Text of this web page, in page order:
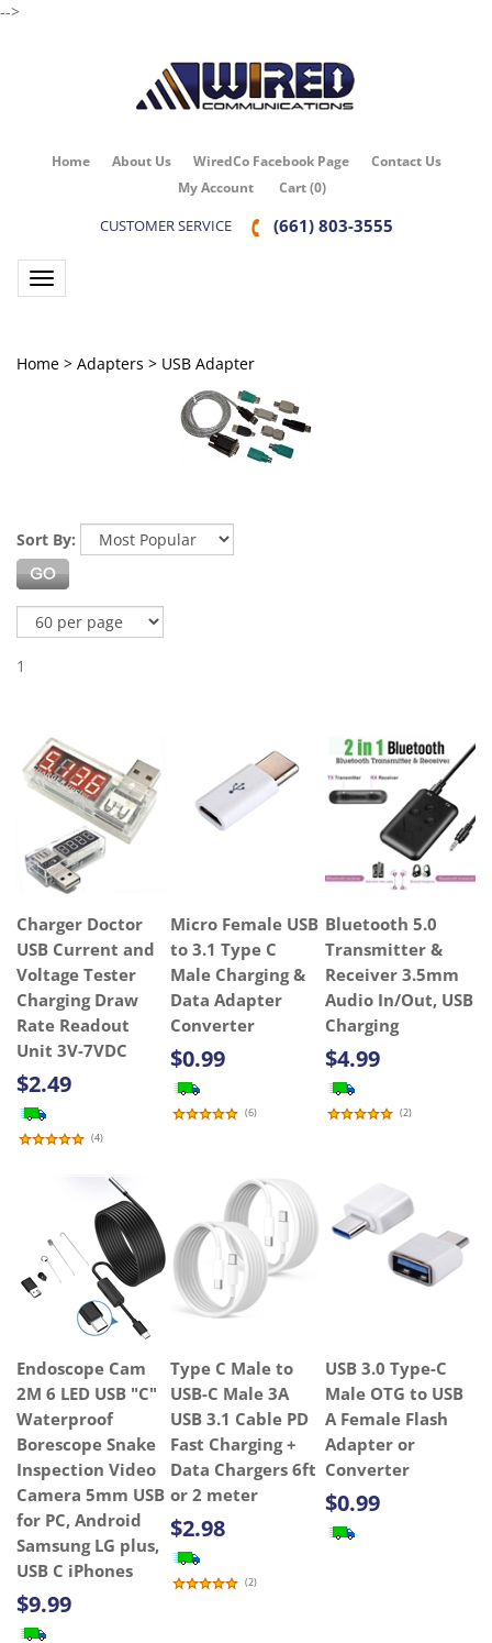
-->
Home About Us WiredCo Facebook Page
Contact Us
My Account
Cart (0)
CUSTOMER SERVICE (661) 803-3555
Toggle navigation
Home > Adapters > USB Adapter
Sort By:
1
Charger Doctor
USB Current and
Voltage Tester
Charging Draw
Rate Readout
Unit 3V-7VDC
$2.49
(4)
Micro Female USB
to 3.1 Type C
Male Charging &
Data Adapter
Converter
$0.99
(6)
Bluetooth 5.0
Transmitter &
Receiver 3.5mm
Audio In/Out, USB
Charging
$4.99
(2)
Endoscope Cam
2M 6 LED USB "C"
Waterproof
Borescope Snake
Inspection Video
Camera 5mm USB
for PC, Android
Samsung LG plus,
USB C iPhones
$9.99
Type C Male to
USB-C Male 3A
USB 3.1 Cable PD
Fast Charging +
Data Chargers 6ft
or 2 meter
$2.98
(2)
USB 3.0 Type-C
Male OTG to USB
A Female Flash
Adapter or
Converter
$0.99